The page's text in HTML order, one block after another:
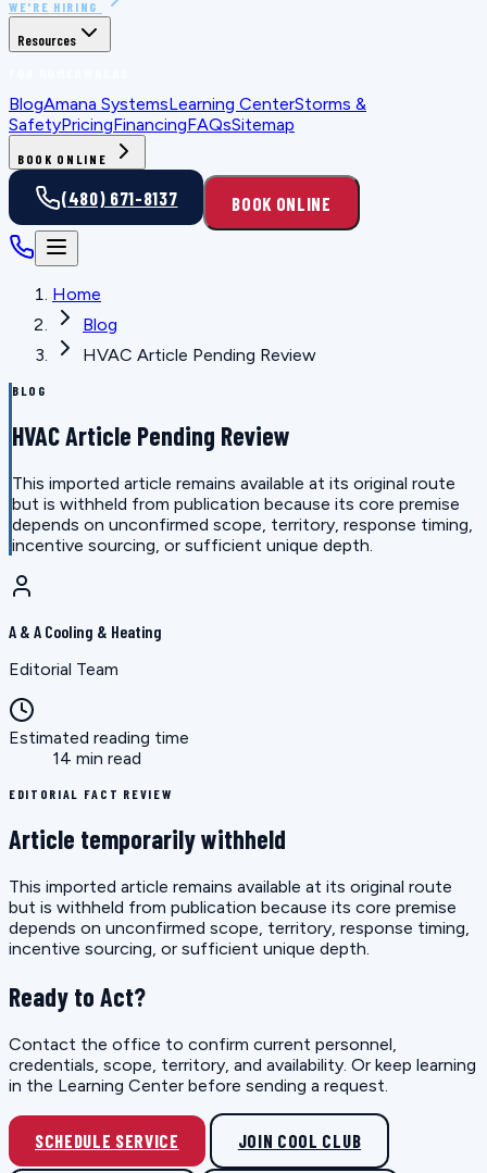
WE'RE HIRING
Resources
BlogAmana SystemsLearning CenterStorms &
SafetyPricingFinancingFAQsSitemap
BOOK ONLINE
(480) 671-8137 BOOK ONLINE
Home
Blog
HVAC Article Pending Review
BLOG
HVAC Article Pending Review
This imported article remains available at its original route
but is withheld from publication because its core premise
depends on unconfirmed scope, territory, response timing,
incentive sourcing, or sufficient unique depth.
A & A Cooling & Heating
Editorial Team
Estimated reading time
14 min read
EDITORIAL FACT REVIEW
Article temporarily withheld
This imported article remains available at its original route
but is withheld from publication because its core premise
depends on unconfirmed scope, territory, response timing,
incentive sourcing, or sufficient unique depth.
Ready to Act?
Contact the office to confirm current personnel,
credentials, scope, territory, and availability. Or keep learning
in the Learning Center before sending a request.
SCHEDULE SERVICE JOIN COOL CLUB